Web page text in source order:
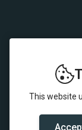
This website
© 2026 McColl's